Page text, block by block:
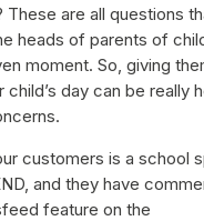
These are all questions
heads of parents of
moment. So, giving
child’s day can be really
customers is a school
and they have
feature on the